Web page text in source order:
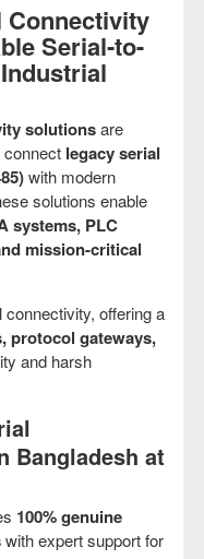
Connectivity
Serial-to-
solutionsare
connect legacy serial
with modern
solutions enable
systems, PLC
mission-critical
offering a
protocol gateways,
and harsh
Bangladesh at
100% genuine
with expert support for